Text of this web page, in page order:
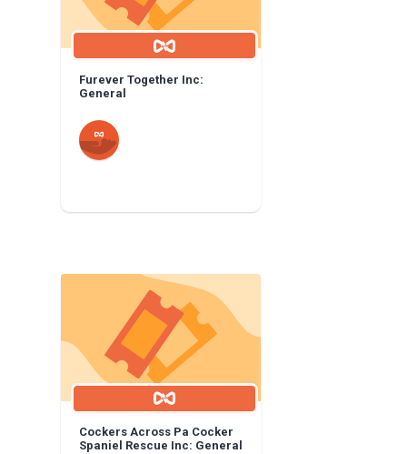
Furever Together Inc:
General
Cockers Across Pa Cocker
Spaniel Rescue Inc: General